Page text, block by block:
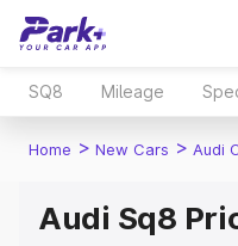
SQ8 Mileage
Home > New Cars > Audi
Audi Sq8